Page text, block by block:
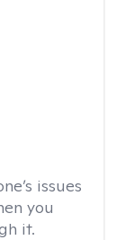
issues
you
it.